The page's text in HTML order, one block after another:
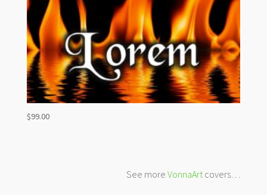
$99.00
See moreVonnaArt covers…